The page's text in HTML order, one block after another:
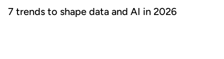
7 trends to shape data and AI in 2026